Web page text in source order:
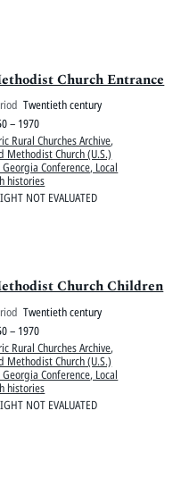
Church Entrance
Twentieth century
– 1970
Rural Churches Archive,
Methodist Church (U.S.)
Conference, Local
histories
NOT EVALUATED
Church Children
Twentieth century
– 1970
Rural Churches Archive,
Methodist Church (U.S.)
Conference, Local
histories
NOT EVALUATED